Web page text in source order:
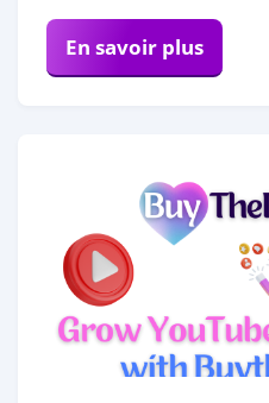
En savoir plus